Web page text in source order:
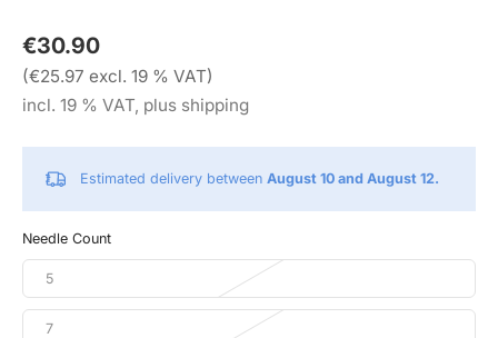
€30.90
(€25.97 excl. 19 % VAT)
incl. 19 % VAT, plus shipping
Estimated delivery between August 10 and August 12.
Needle Count
5
7